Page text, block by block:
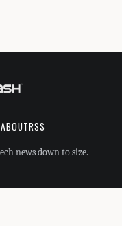
ABOUTRSS
news down to size.